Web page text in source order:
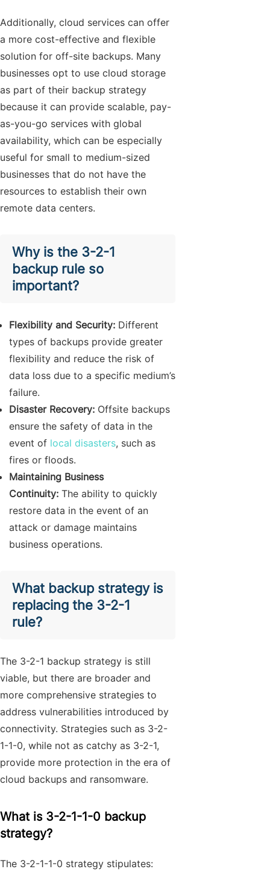
Additionally, cloud services can offer
a more cost-effective and flexible
solution for off-site backups. Many
businesses opt to use cloud storage
as part of their backup strategy
because it can provide scalable, pay-
as-you-go services with global
availability, which can be especially
useful for small to medium-sized
businesses that do not have the
resources to establish their own
remote data centers.
Why is the 3-2-1
backup rule so
important?
Flexibility and Security: Different
types of backups provide greater
flexibility and reduce the risk of
data loss due to a specific medium’s
failure.
Disaster Recovery: Offsite backups
ensure the safety of data in the
event of local disasters, such as
fires or floods.
Maintaining Business
Continuity: The ability to quickly
restore data in the event of an
attack or damage maintains
business operations.
What backup strategy is
replacing the 3-2-1
rule?
The 3-2-1 backup strategy is still
viable, but there are broader and
more comprehensive strategies to
address vulnerabilities introduced by
connectivity. Strategies such as 3-2-
1-1-0, while not as catchy as 3-2-1,
provide more protection in the era of
cloud backups and ransomware.
What is 3-2-1-1-0 backup
strategy?
The 3-2-1-1-0 strategy stipulates: